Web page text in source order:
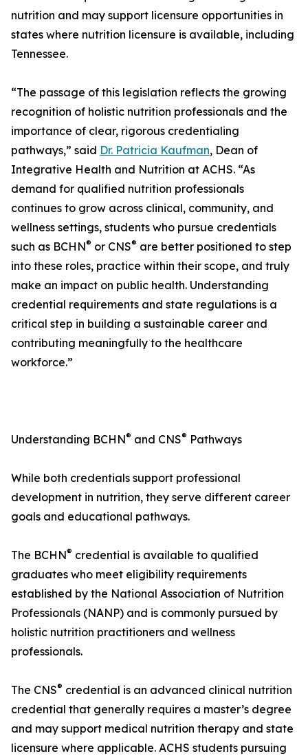
nutrition and may support licensure opportunities in
states where nutrition licensure is available, including
Tennessee.
“The passage of this legislation reflects the growing
recognition of holistic nutrition professionals and the
importance of clear, rigorous credentialing
pathways,” said Dr. Patricia Kaufman, Dean of
Integrative Health and Nutrition at ACHS. “As
demand for qualified nutrition professionals
continues to grow across clinical, community, and
wellness settings, students who pursue credentials
such as BCHN® or CNS® are better positioned to step
into these roles, practice within their scope, and truly
make an impact on public health. Understanding
credential requirements and state regulations is a
critical step in building a sustainable career and
contributing meaningfully to the healthcare
workforce.”
Understanding BCHN® and CNS® Pathways
While both credentials support professional
development in nutrition, they serve different career
goals and educational pathways.
The BCHN® credential is available to qualified
graduates who meet eligibility requirements
established by the National Association of Nutrition
Professionals (NANP) and is commonly pursued by
holistic nutrition practitioners and wellness
professionals.
The CNS® credential is an advanced clinical nutrition
credential that generally requires a master’s degree
and may support medical nutrition therapy and state
licensure where applicable. ACHS students pursuing